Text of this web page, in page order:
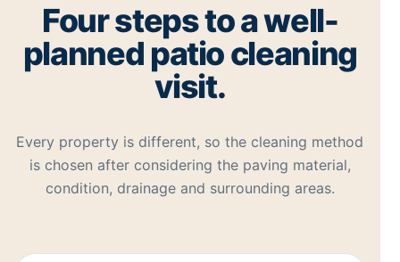
Four steps to a well-
planned patio cleaning
visit.
Every property is different, so the cleaning method
is chosen after considering the paving material,
condition, drainage and surrounding areas.